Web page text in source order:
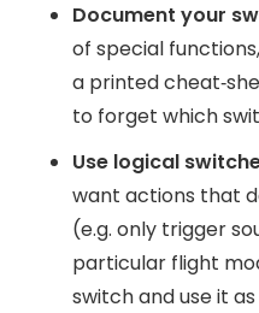
Document your
of special
a printed
to forget which
Use logical
want actions that
(e.g. only trigger
particular flight
switch and use it